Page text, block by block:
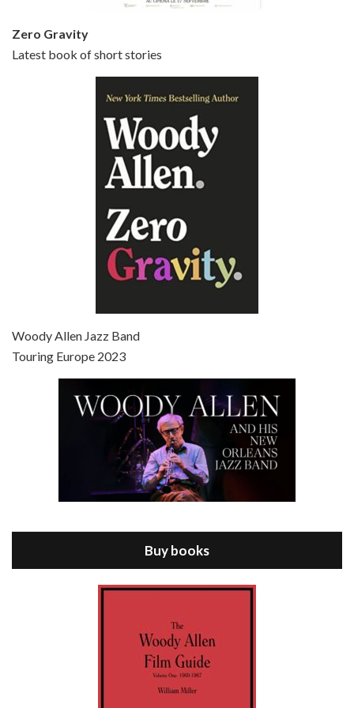
Episode 6 - Broadway Danny Rose (1984)
Jun 27, 2021 • 31:19
Jul 4, 2021 • 27:15
Episode 8 - Annie Hall (1977)
Jul 11, 2021 • 37:03
Episode 9 - A Rainy Day In New York (2019)
Zero Gravity
Latest book of short stories
Woody Allen Jazz Band
Touring Europe 2023
Buy books